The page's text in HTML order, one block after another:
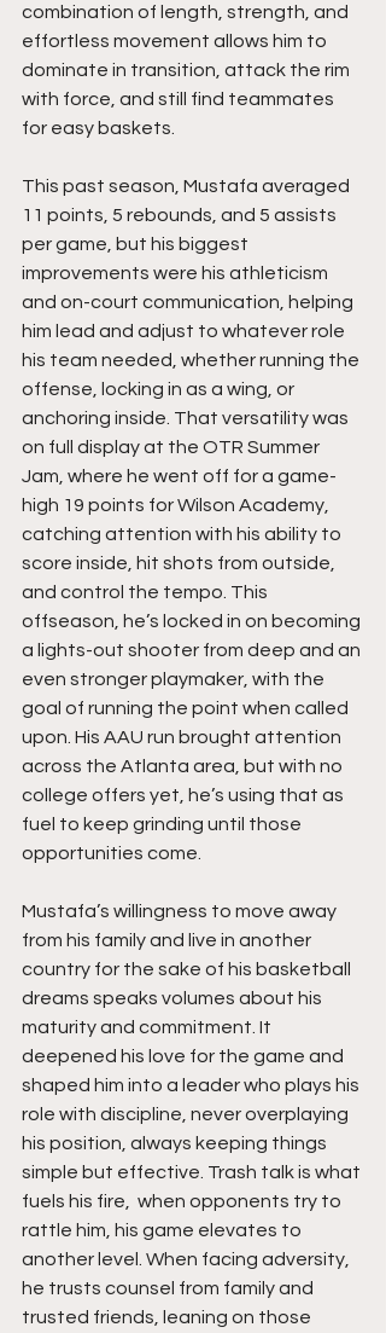
combination of length, strength, and
effortless movement allows him to
dominate in transition, attack the rim
with force, and still find teammates
for easy baskets.
This past season, Mustafa averaged
11 points, 5 rebounds, and 5 assists
per game, but his biggest
improvements were his athleticism
and on-court communication, helping
him lead and adjust to whatever role
his team needed, whether running the
offense, locking in as a wing, or
anchoring inside. That versatility was
on full display at the OTR Summer
Jam, where he went off for a game-
high 19 points for Wilson Academy,
catching attention with his ability to
score inside, hit shots from outside,
and control the tempo. This
offseason, he’s locked in on becoming
a lights-out shooter from deep and an
even stronger playmaker, with the
goal of running the point when called
upon. His AAU run brought attention
across the Atlanta area, but with no
college offers yet, he’s using that as
fuel to keep grinding until those
opportunities come.
Mustafa’s willingness to move away
from his family and live in another
country for the sake of his basketball
dreams speaks volumes about his
maturity and commitment. It
deepened his love for the game and
shaped him into a leader who plays his
role with discipline, never overplaying
his position, always keeping things
simple but effective. Trash talk is what
fuels his fire,  when opponents try to
rattle him, his game elevates to
another level. When facing adversity,
he trusts counsel from family and
trusted friends, leaning on those